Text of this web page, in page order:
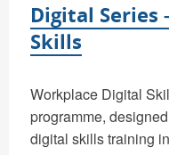
Digital Series
Skills
Workplace Digital
programme,
digital skills training